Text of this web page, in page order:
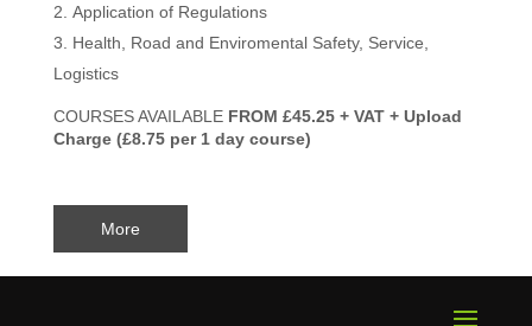
Application of Regulations
Health, Road and Enviromental Safety, Service,
Logistics
COURSES AVAILABLE FROM £45.25 + VAT + Upload
Charge (£8.75 per 1 day course)
More